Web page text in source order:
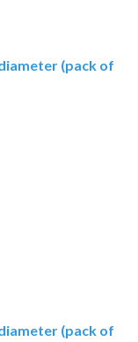
(pack of
(pack of